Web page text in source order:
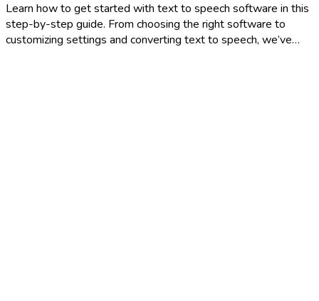
Learn how to get started with text to speech software in this
step-by-step guide. From choosing the right software to
customizing settings and converting text to speech, we’ve…